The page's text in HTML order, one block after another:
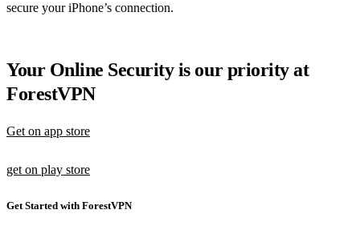
secure your iPhone’s connection.
Your Online Security is our priority at
ForestVPN
Get on app store
get on play store
Get Started with ForestVPN